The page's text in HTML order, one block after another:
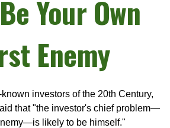
Your Own
Enemy
investors of the 20th Century,
that "the investor's chief problem—
likely to be himself."